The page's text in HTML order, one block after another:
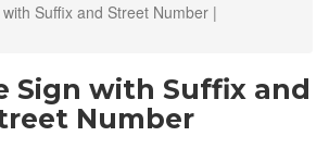
Suffix and Street Number |
Sign with Suffix and
Number